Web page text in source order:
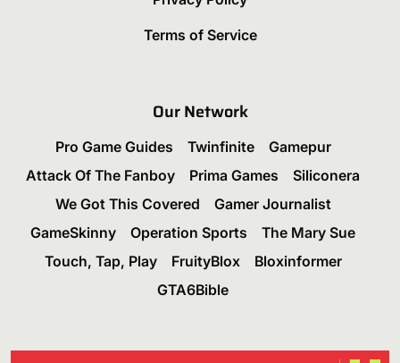
Terms of Service
Our Network
Pro Game Guides Twinfinite
Gamepur
Attack Of The Fanboy
Prima Games
Siliconera
We Got This Covered
Gamer Journalist
GameSkinny
Operation Sports
The Mary Sue
Touch, Tap, Play
FruityBlox
Bloxinformer
GTA6Bible